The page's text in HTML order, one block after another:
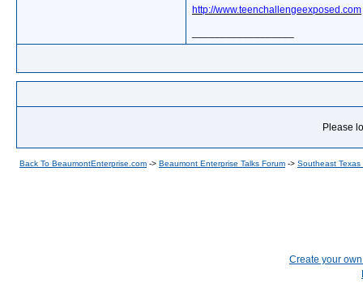
http://www.teenchallengeexposed.com
Please
Back To BeaumontEnterprise.com -> Beaumont Enterprise Talks Forum -> Southeast Texas
Create your